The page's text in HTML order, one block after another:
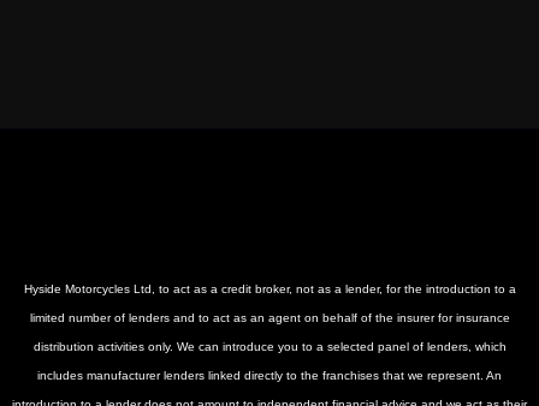
Hyside Motorcycles Ltd, to act as a credit broker, not as a lender, for the introduction to a
limited number of lenders and to act as an agent on behalf of the insurer for insurance
distribution activities only. We can introduce you to a selected panel of lenders, which
includes manufacturer lenders linked directly to the franchises that we represent. An